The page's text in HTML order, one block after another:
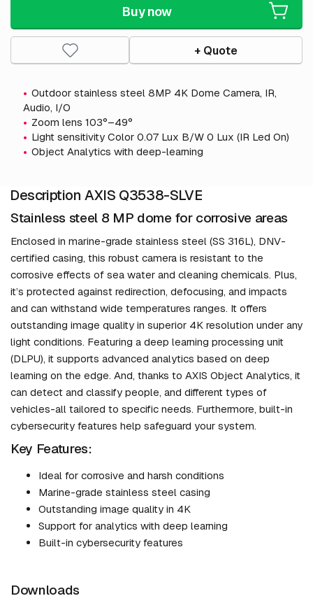
Buy now
+ Quote
Outdoor stainless steel 8MP 4K Dome Camera, IR,
Audio, I/O
Zoom lens 103°–49°
Light sensitivity Color 0.07 Lux B/W 0 Lux (IR Led On)
Object Analytics with deep-learning
Description AXIS Q3538-SLVE
Stainless steel 8 MP dome for corrosive areas
Enclosed in marine-grade stainless steel (SS 316L), DNV-
certified casing, this robust camera is resistant to the
corrosive effects of sea water and cleaning chemicals. Plus,
it’s protected against redirection, defocusing, and impacts
and can withstand wide temperatures ranges. It offers
outstanding image quality in superior 4K resolution under any
light conditions. Featuring a deep learning processing unit
(DLPU), it supports advanced analytics based on deep
learning on the edge. And, thanks to AXIS Object Analytics, it
can detect and classify people, and different types of
vehicles-all tailored to specific needs. Furthermore, built-in
cybersecurity features help safeguard your system.
Key Features:
Ideal for corrosive and harsh conditions
Marine-grade stainless steel casing
Outstanding image quality in 4K
Support for analytics with deep learning
Built-in cybersecurity features
Downloads